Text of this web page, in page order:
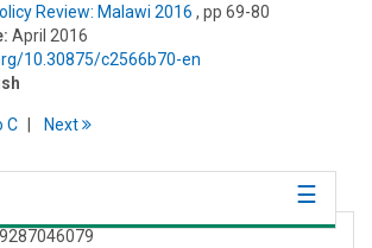
Review: Malawi 2016 , pp 69-80
April 2016
10.30875/c2566b70-en
C Next